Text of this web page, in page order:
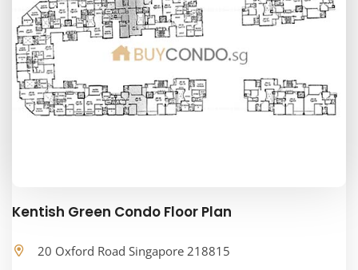
Kentish Green Condo Floor Plan
20 Oxford Road Singapore 218815